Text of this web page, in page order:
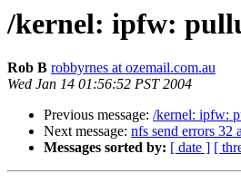
/kernel: ipfw:
Rob B robbyrnes at ozemail.com.au
Wed Jan 14 01:56:52 PST 2004
Previous message: /kernel: ipfw:
Next message: nfs send errors
Messages sorted by: [ date ] [